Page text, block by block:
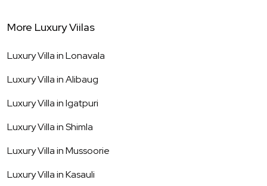
More Luxury Viilas
Luxury Villa inLonavala
Luxury Villa inAlibaug
Luxury Villa inIgatpuri
Luxury Villa inShimla
Luxury Villa inMussoorie
Luxury Villa inKasauli